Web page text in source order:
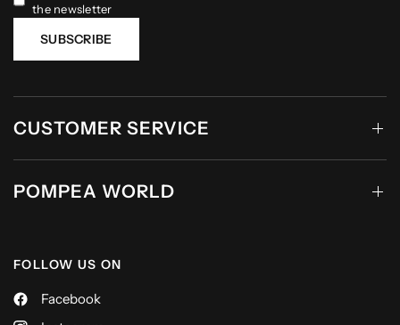
the newsletter
SUBSCRIBE
CUSTOMER SERVICE
POMPEA WORLD
FOLLOW US ON
Facebook